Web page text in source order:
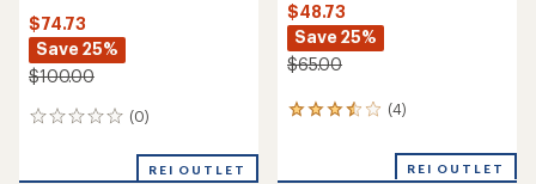
$74.73
Save 25%
$100.00
(0)
0
REI OUTLET
$48.73
Save 25%
$65.00
(4)
4
REI OUTLET